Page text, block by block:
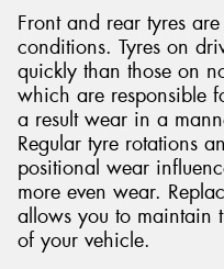
Front and rear tyres
conditions. Tyres on
quickly than those on
which are responsible
a result wear in a
Regular tyre rotations
positional wear
more even wear.
allows you to maintain
of your vehicle.